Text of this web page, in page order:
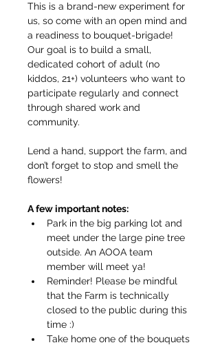
This is a brand-new experiment for
us, so come with an open mind and
a readiness to bouquet-brigade!
Our goal is to build a small,
dedicated cohort of adult (no
kiddos, 21+) volunteers who want to
participate regularly and connect
through shared work and
community.
Lend a hand, support the farm, and
don’t forget to stop and smell the
flowers!
A few important notes:
Park in the big parking lot and
meet under the large pine tree
outside. An AOOA team
member will meet ya!
Reminder! Please be mindful
that the Farm is technically
closed to the public during this
time :)
Take home one of the bouquets